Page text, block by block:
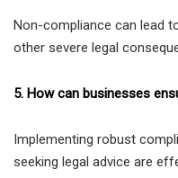
Non-compliance can lead
other severe legal
5. How can businesses
Implementing robust
seeking legal advice are